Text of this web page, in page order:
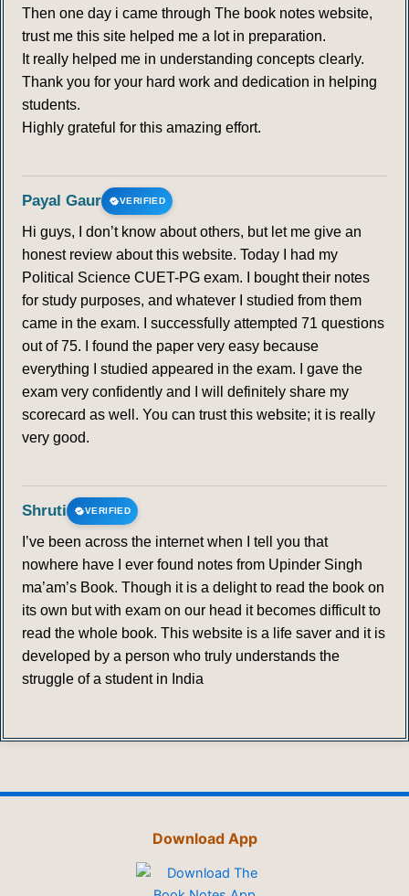
Then one day i came through The book notes website,
trust me this site helped me a lot in preparation.
It really helped me in understanding concepts clearly.
Thank you for your hard work and dedication in helping
students.
Highly grateful for this amazing effort.
Payal Gaur VERIFIED
Hi guys, I don’t know about others, but let me give an
honest review about this website. Today I had my
Political Science CUET-PG exam. I bought their notes
for study purposes, and whatever I studied from them
came in the exam. I successfully attempted 71 questions
out of 75. I found the paper very easy because
everything I studied appeared in the exam. I gave the
exam very confidently and I will definitely share my
scorecard as well. You can trust this website; it is really
very good.
Shruti VERIFIED
I’ve been across the internet when I tell you that
nowhere have I ever found notes from Upinder Singh
ma’am’s Book. Though it is a delight to read the book on
its own but with exam on our head it becomes difficult to
read the whole book. This website is a life saver and it is
developed by a person who truly understands the
struggle of a student in India
Download App